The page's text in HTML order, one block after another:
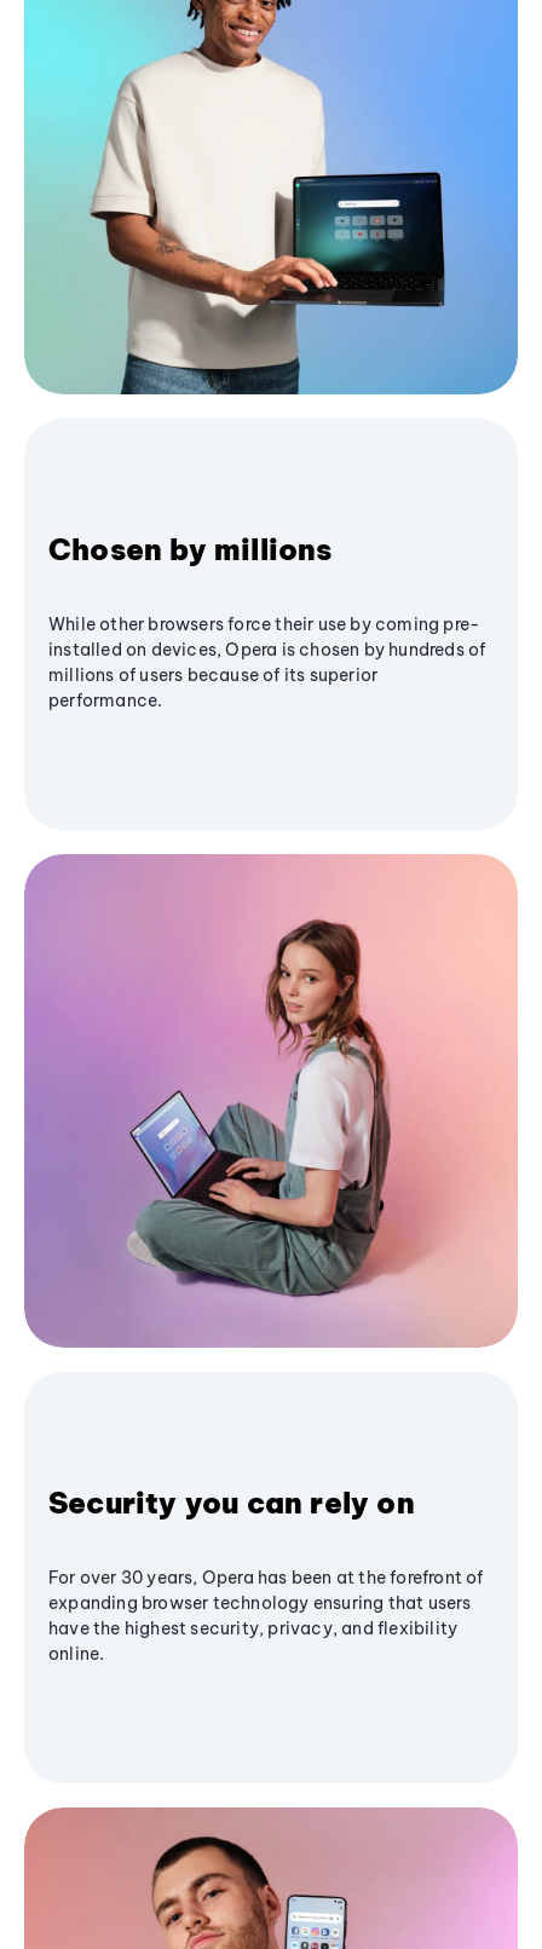
Chosen by millions
While other browsers force their use by coming pre-
installed on devices, Opera is chosen by hundreds of
millions of users because of its superior
performance.
Security you can rely on
For over 30 years, Opera has been at the forefront of
expanding browser technology ensuring that users
have the highest security, privacy, and flexibility
online.